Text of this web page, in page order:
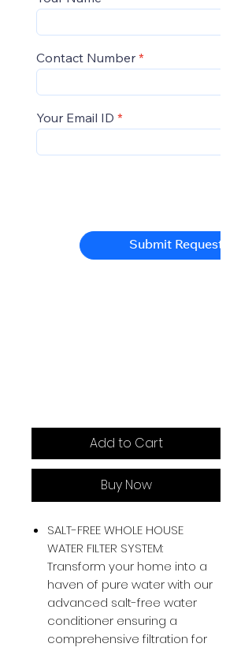
Contact Number
Your Email ID
Submit Request
Add to Cart
Buy Now
SALT-FREE WHOLE HOUSE
WATER FILTER SYSTEM:
Transform your home into a
haven of pure water with our
advanced salt-free water
conditioner ensuring a
comprehensive filtration for